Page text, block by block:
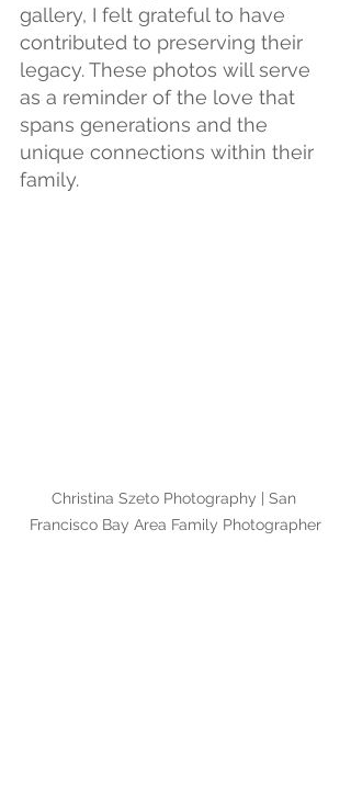
gallery, I felt grateful to have
contributed to preserving their
legacy. These photos will serve
as a reminder of the love that
spans generations and the
unique connections within their
family.
Christina Szeto Photography | San
Francisco Bay Area Family Photographer